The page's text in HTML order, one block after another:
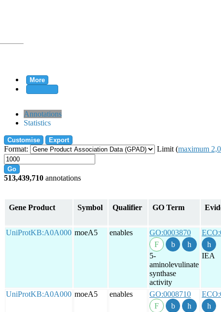
More
Annotations
Statistics
Customise Export
Format: Limit (maximum
Go
513,439,710 annotations
Gene Product Symbol Qualifier GO Term
UniProtKB:A0A000 moeA5 enables GO:0003870
5-
aminolevulinate
synthase
activity
IEA
UniProtKB:A0A000 moeA5 enables GO:0008710